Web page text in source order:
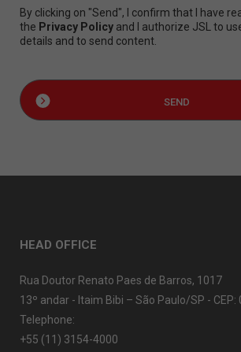
By clicking on "Send", I confirm that I have
the Privacy Policy and I authorize JSL to
details and to send content.
HEAD OFFICE
Rua Doutor Renato Paes de Barros, 1017
13º andar - Itaim Bibi – São Paulo/SP - CEP:
Telephone:
+55 (11) 3154-4000